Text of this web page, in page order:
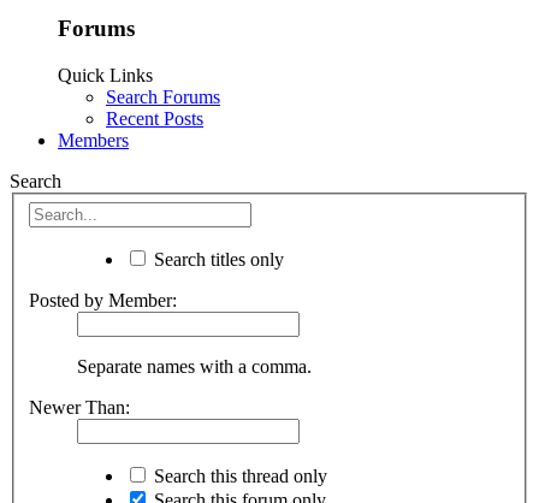
Forums
Quick Links
Search Forums
Recent Posts
Members
Search
Search titles only
Posted by Member:
Separate names with a comma.
Newer Than:
Search this thread only